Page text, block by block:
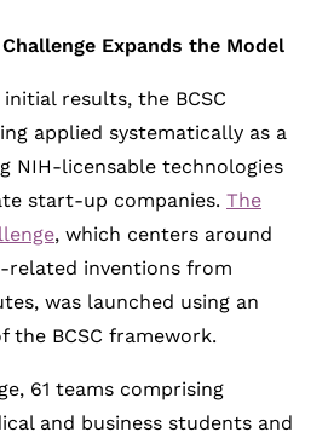
Expands the Model
results, the BCSC
applied systematically as a
NIH-licensable technologies
start-up companies. The
, which centers around
related inventions from
was launched using an
the BCSC framework.
61 teams comprising
and business students and